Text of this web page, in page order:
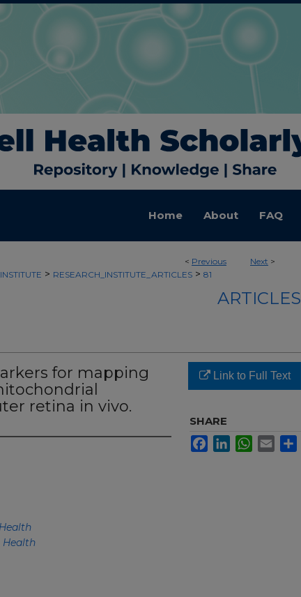
Home About FAQ
< Previous Next >
> RESEARCH_INSTITUTE_ARTICLES > 81
ARTICLES
for mapping
retina in vivo.
Health
Link to Full Text
SHARE
FacebookLinkedInWhatsApp
Email